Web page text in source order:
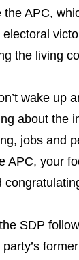
APC,
the living
wake up
about the
jobs and
APC, your
SDP